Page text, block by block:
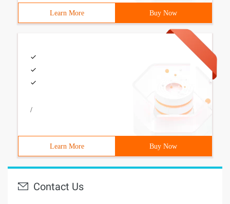
Learn More Buy Now
/
Learn More Buy Now
Contact Us